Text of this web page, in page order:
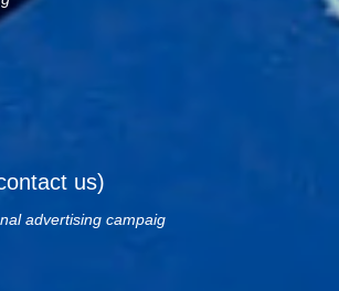
us)
advertising campaig